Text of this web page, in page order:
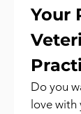
Your
Do you
love